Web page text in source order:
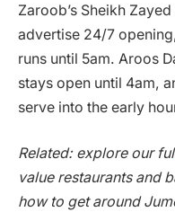
Zaroob’s Sheikh
advertise 24/7
runs until 5am. Aroos
stays open until 4am,
serve into the early
Related: explore our
value restaurants and
how to get around